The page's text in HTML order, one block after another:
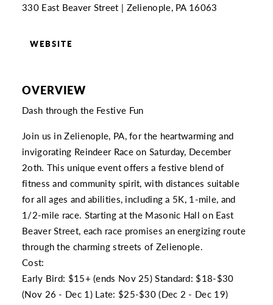
330 East Beaver Street Zelienople, PA 16063
WEBSITE
OVERVIEW
Dash through the Festive Fun
Join us in Zelienople, PA, for the heartwarming and
invigorating Reindeer Race on Saturday, December
2oth. This unique event offers a festive blend of
fitness and community spirit, with distances suitable
for all ages and abilities, including a 5K, 1-mile, and
1/2-mile race. Starting at the Masonic Hall on East
Beaver Street, each race promises an energizing route
through the charming streets of Zelienople.
Cost:
Early Bird: $15+ (ends Nov 25) Standard: $18-$30
(Nov 26 - Dec 1) Late: $25-$30 (Dec 2 - Dec 19)